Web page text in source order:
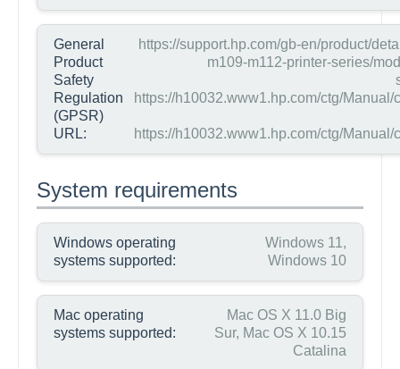
General
Product
Safety
Regulation
(GPSR)
URL:
https://support.hp.com/gb-en/product/
m109-m112-printer-series/
https://h10032.www1.hp.com/ctg/Manual/
https://h10032.www1.hp.com/ctg/Manual/
System requirements
Windows operating
systems supported:
Windows 11,
Windows 10
Mac operating
systems supported:
Mac OS X 11.0 Big
Sur, Mac OS X 10.15
Catalina